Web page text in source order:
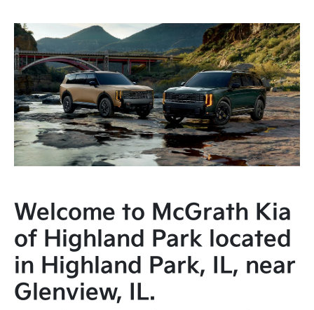
Welcome to McGrath Kia
of Highland Park located
in Highland Park, IL, near
Glenview, IL.